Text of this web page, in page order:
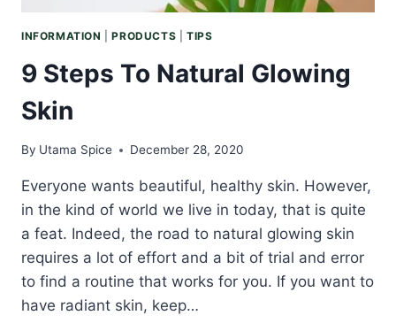
INFORMATION |PRODUCTS TIPS
9 Steps To Natural Glowing
Skin
By Utama Spice December 28, 2020
Everyone wants beautiful, healthy skin. However,
in the kind of world we live in today, that is quite
a feat. Indeed, the road to natural glowing skin
requires a lot of effort and a bit of trial and error
to find a routine that works for you. If you want to
have radiant skin, keep…